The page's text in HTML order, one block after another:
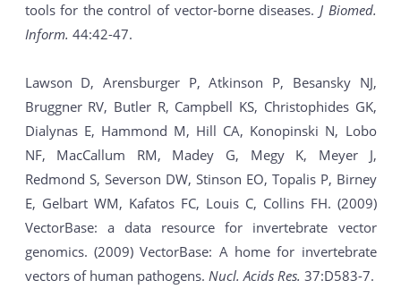
tools for the control of vector-borne diseases. J Biomed.
Inform. 44:42-47.
Lawson D, Arensburger P, Atkinson P, Besansky NJ,
Bruggner RV, Butler R, Campbell KS, Christophides GK,
Dialynas E, Hammond M, Hill CA, Konopinski N, Lobo
NF, MacCallum RM, Madey G, Megy K, Meyer J,
Redmond S, Severson DW, Stinson EO, Topalis P, Birney
E, Gelbart WM, Kafatos FC, Louis C, Collins FH. (2009)
VectorBase: a data resource for invertebrate vector
genomics. (2009) VectorBase: A home for invertebrate
vectors of human pathogens. Nucl. Acids Res. 37:D583-7.